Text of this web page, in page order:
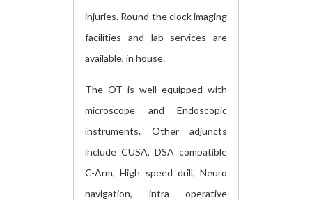
injuries. Round the clock imaging
facilities and lab services are
available, in house.
The OT is well equipped with
microscope and Endoscopic
instruments. Other adjuncts
include CUSA, DSA compatible
C-Arm, High speed drill, Neuro
navigation, intra operative